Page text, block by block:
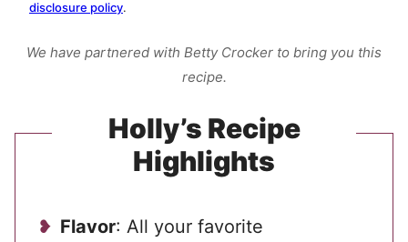
disclosure policy.
We have partnered with Betty Crocker to bring you this
recipe.
Holly’s Recipe
Highlights
Flavor: All your favorite